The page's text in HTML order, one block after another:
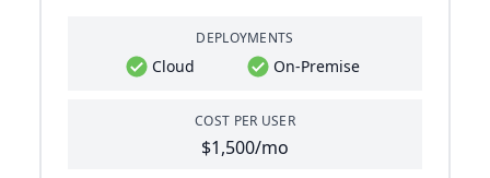
DEPLOYMENTS
Cloud On-Premise
COST PER USER
$1,500/mo